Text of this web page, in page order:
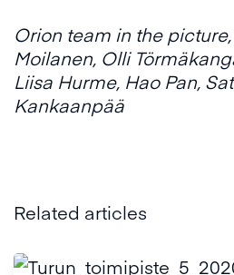
Orion team in the
Moilanen, Olli
Liisa Hurme, Hao Pan,
Kankaanpää
Related articles